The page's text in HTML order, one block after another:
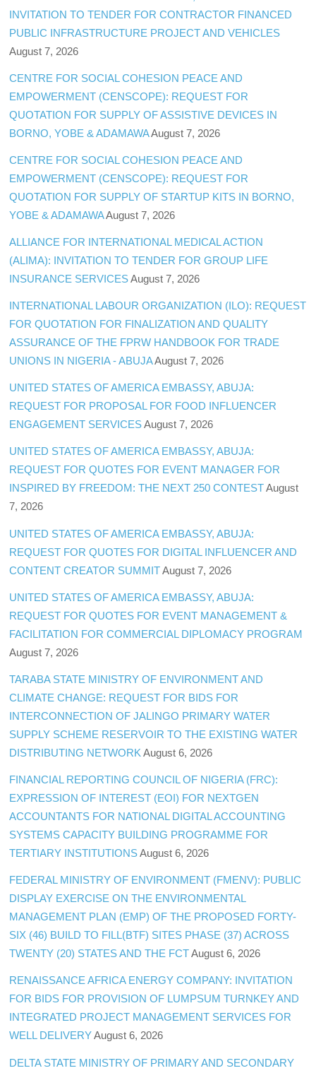
INVITATION TO TENDER FOR CONTRACTOR FINANCED
PUBLIC INFRASTRUCTURE PROJECT AND VEHICLES
August 7, 2026
CENTRE FOR SOCIAL COHESION PEACE AND
EMPOWERMENT (CENSCOPE): REQUEST FOR
QUOTATION FOR SUPPLY OF ASSISTIVE DEVICES IN
BORNO, YOBE & ADAMAWAAugust 7, 2026
CENTRE FOR SOCIAL COHESION PEACE AND
EMPOWERMENT (CENSCOPE): REQUEST FOR
QUOTATION FOR SUPPLY OF STARTUP KITS IN BORNO,
YOBE & ADAMAWAAugust 7, 2026
ALLIANCE FOR INTERNATIONAL MEDICAL ACTION
(ALIMA): INVITATION TO TENDER FOR GROUP LIFE
INSURANCE SERVICES August 7, 2026
INTERNATIONAL LABOUR ORGANIZATION (ILO): REQUEST
FOR QUOTATION FOR FINALIZATION AND QUALITY
ASSURANCE OF THE FPRW HANDBOOK FOR TRADE
UNIONS IN NIGERIA - ABUJAAugust 7, 2026
UNITED STATES OF AMERICA EMBASSY, ABUJA:
REQUEST FOR PROPOSAL FOR FOOD INFLUENCER
ENGAGEMENT SERVICES August 7, 2026
UNITED STATES OF AMERICA EMBASSY, ABUJA:
REQUEST FOR QUOTES FOR EVENT MANAGER FOR
INSPIRED BY FREEDOM: THE NEXT 250 CONTEST August
7, 2026
UNITED STATES OF AMERICA EMBASSY, ABUJA:
REQUEST FOR QUOTES FOR DIGITAL INFLUENCER AND
CONTENT CREATOR SUMMIT August 7, 2026
UNITED STATES OF AMERICA EMBASSY, ABUJA:
REQUEST FOR QUOTES FOR EVENT MANAGEMENT &
FACILITATION FOR COMMERCIAL DIPLOMACY PROGRAM
August 7, 2026
TARABA STATE MINISTRY OF ENVIRONMENT AND
CLIMATE CHANGE: REQUEST FOR BIDS FOR
INTERCONNECTION OF JALINGO PRIMARY WATER
SUPPLY SCHEME RESERVOIR TO THE EXISTING WATER
DISTRIBUTING NETWORK August 6, 2026
FINANCIAL REPORTING COUNCIL OF NIGERIA (FRC):
EXPRESSION OF INTEREST (EOI) FOR NEXTGEN
ACCOUNTANTS FOR NATIONAL DIGITAL ACCOUNTING
SYSTEMS CAPACITY BUILDING PROGRAMME FOR
TERTIARY INSTITUTIONS August 6, 2026
FEDERAL MINISTRY OF ENVIRONMENT (FMENV): PUBLIC
DISPLAY EXERCISE ON THE ENVIRONMENTAL
MANAGEMENT PLAN (EMP) OF THE PROPOSED FORTY-
SIX (46) BUILD TO FILL(BTF) SITES PHASE (37) ACROSS
TWENTY (20) STATES AND THE FCT August 6, 2026
RENAISSANCE AFRICA ENERGY COMPANY: INVITATION
FOR BIDS FOR PROVISION OF LUMPSUM TURNKEY AND
INTEGRATED PROJECT MANAGEMENT SERVICES FOR
WELL DELIVERY August 6, 2026
DELTA STATE MINISTRY OF PRIMARY AND SECONDARY